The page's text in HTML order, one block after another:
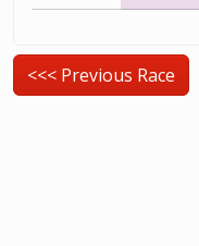
<<< Previous Race